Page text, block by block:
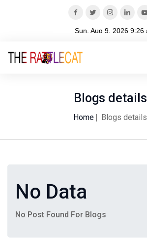
Blogs details
Home Blogs details
No Data
No Post Found For Blogs